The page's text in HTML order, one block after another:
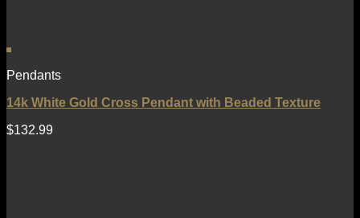
Pendants
14k White Gold Cross Pendant with Beaded Texture
$132.99